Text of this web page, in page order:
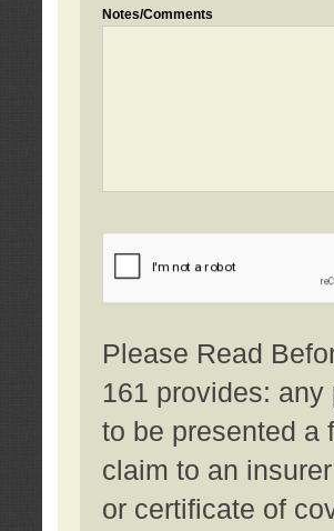
Notes/Comments
Please Read
161 provides:
to be presented a
claim to an
or certificate of